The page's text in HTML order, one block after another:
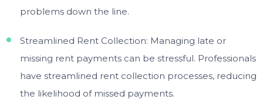
problems down the line.
Streamlined Rent Collection: Managing late or
missing rent payments can be stressful. Professionals
have streamlined rent collection processes, reducing
the likelihood of missed payments.